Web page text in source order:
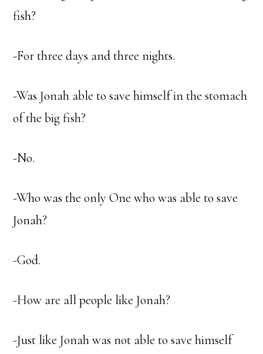
fish?
-For three days and three nights.
-Was Jonah able to save himself in the stomach
of the big fish?
-No.
-Who was the only One who was able to save
Jonah?
-God.
-How are all people like Jonah?
-Just like Jonah was not able to save himself